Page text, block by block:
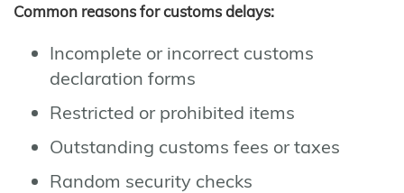
Common reasons for customs delays:
Incomplete or incorrect customs
declaration forms
Restricted or prohibited items
Outstanding customs fees or taxes
Random security checks